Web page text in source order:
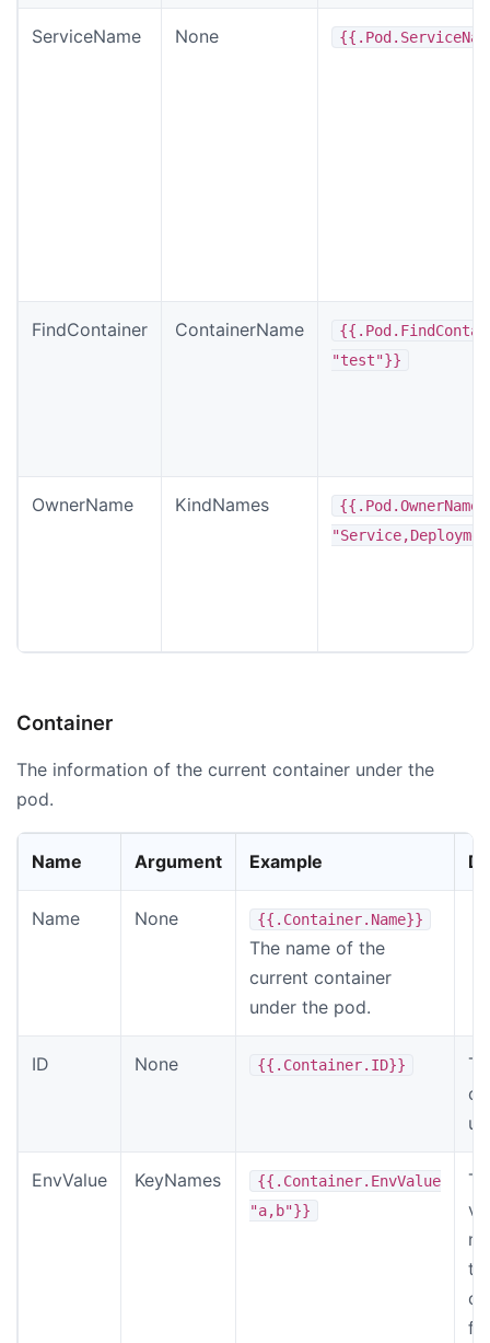
ServiceName None
FindContainer ContainerName
"test"}}
OwnerName KindNames
{{.Pod.OwnerName
Container
The information of the current container under the
pod.
Name Argument Example
Name None {{.Container.Name}}
The name of the
current container
under the pod.
ID None {{.Container.ID}}
EnvValue KeyNames
{{.Container.EnvValue
"a,b"}}